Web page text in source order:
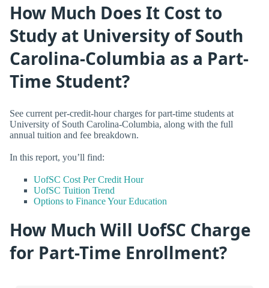
How Much Does It Cost to
Study at University of South
Carolina-Columbia as a Part-
Time Student?
See current per-credit-hour charges for part-time students at
University of South Carolina-Columbia, along with the full
annual tuition and fee breakdown.
In this report, you’ll find:
UofSC Cost Per Credit Hour
UofSC Tuition Trend
Options to Finance Your Education
How Much Will UofSC Charge
for Part-Time Enrollment?